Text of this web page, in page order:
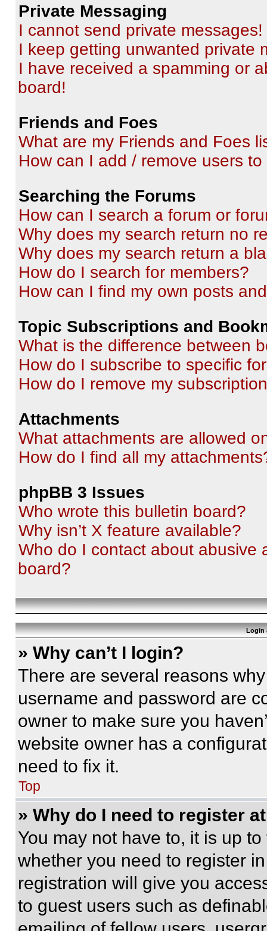
Private Messaging
I cannot send private messages!
I keep getting unwanted private
I have received a spamming or
board!
Friends and Foes
What are my Friends and Foes
How can I add / remove users
Searching the Forums
How can I search a forum or
Why does my search return no
Why does my search return a
How do I search for members?
How can I find my own posts
Topic Subscriptions and
What is the difference between
How do I subscribe to specific
How do I remove my
Attachments
What attachments are allowed
How do I find all my
phpBB 3 Issues
Who wrote this bulletin board?
Why isn’t X feature available?
Who do I contact about abusive
board?
Login
» Why can’t I login?
There are several reasons
username and password are
owner to make sure you
website owner has a
need to fix it.
Top
» Why do I need to register
You may not have to, it is up
whether you need to register
registration will give you
to guest users such as